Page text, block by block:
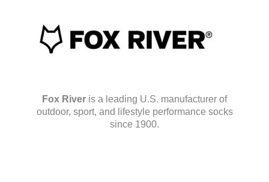
Fox River is a leading U.S. manufacturer of
outdoor, sport, and lifestyle performance socks
since 1900.